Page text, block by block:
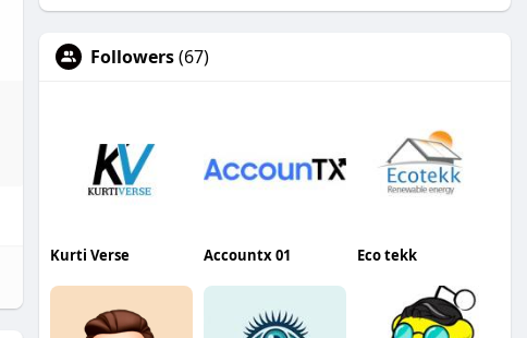
Followers(67)
Kurti Verse Accountx 01 Eco tekk